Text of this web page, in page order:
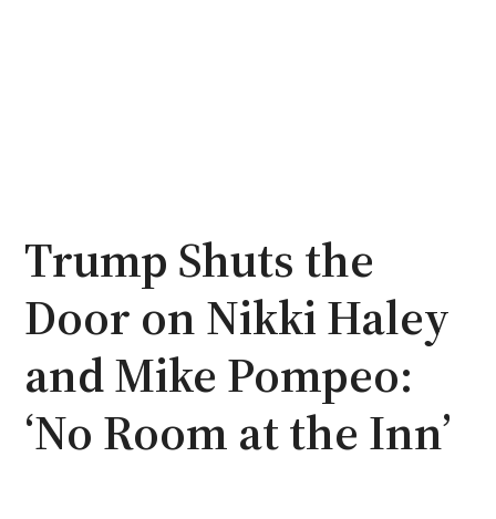
Trump Shuts the
Door on Nikki Haley
and Mike Pompeo:
‘No Room at the Inn’